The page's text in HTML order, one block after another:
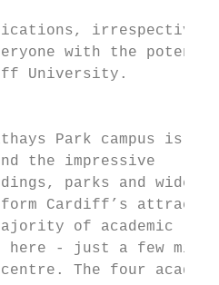
irrespective
with the
University.
Park campus is
the impressive
parks and
form Cardiff’s
of academic
here - just a few
The four